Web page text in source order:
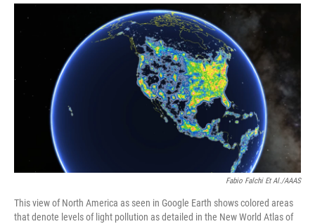
o
k
r
I
n
Fabio Falchi Et Al./AAAS
This view of North America as seen in Google Earth shows colored areas
that denote levels of light pollution as detailed in the New World Atlas of